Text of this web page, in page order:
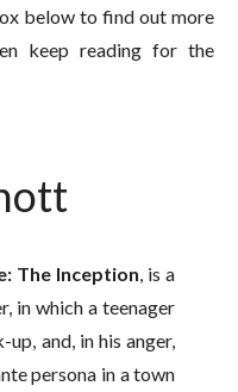
below to find out more
keep reading for the
The Inception, is a
in which a teenager
and, in his anger,
persona in a town